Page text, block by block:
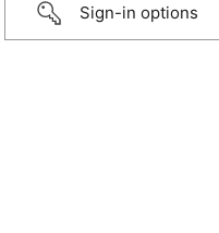
Sign-in options